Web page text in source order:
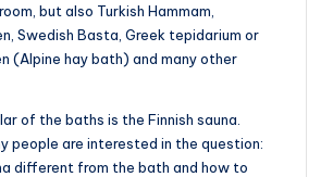
but also Turkish Hammam,
Swedish Basta, Greek tepidarium or
(Alpine hay bath) and many other
of the baths is the Finnish sauna.
people are interested in the question:
different from the bath and how to